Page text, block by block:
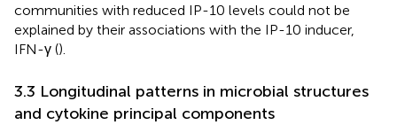
communities with reduced IP-10 levels could not be
explained by their associations with the IP-10 inducer,
IFN-γ ().
3.3 Longitudinal patterns in microbial structures
and cytokine principal components